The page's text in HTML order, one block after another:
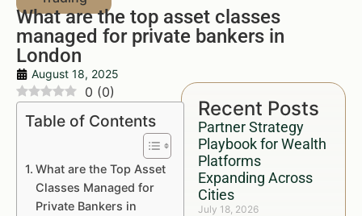
What are the top asset classes
managed for private bankers in
London
August 18, 2025
Recent Posts
Partner Strategy
Playbook for Wealth
Platforms
Expanding Across
Cities
July 18, 2026
0 (0)
Table of Contents
What are the Top Asset
Classes Managed for
Private Bankers in